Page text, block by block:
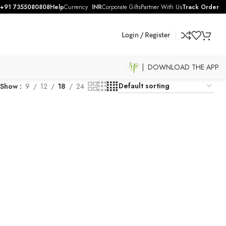
+91 7355080808HelpCurrency INRCorporate GiftsPartner With UsTrack Order
Login / Register
| DOWNLOAD THE APP
Show
9 12 18 24